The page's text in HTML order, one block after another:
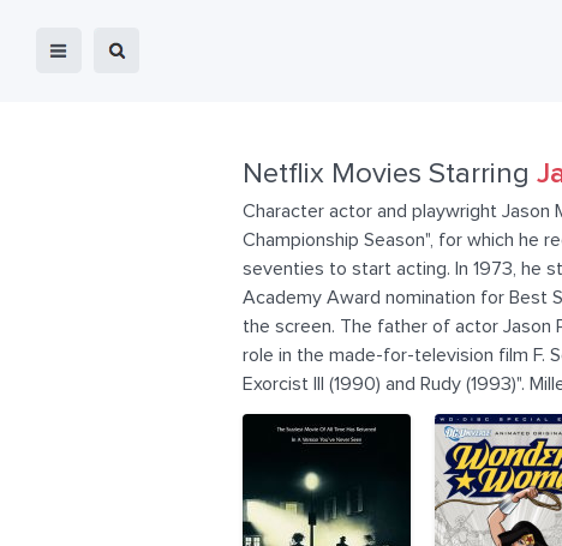
Netflix Movies Starring
Character actor and playwright Jason
Championship Season", for which he
seventies to start acting. In 1973, he
Academy Award nomination for Best
the screen. The father of actor Jason
role in the made-for-television film F.
Exorcist III (1990) and Rudy (1993)".